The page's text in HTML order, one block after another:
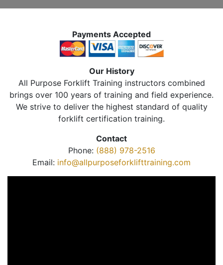
Payments Accepted
Our History
All Purpose Forklift Training instructors combined
brings over 100 years of training and field experience.
We strive to deliver the highest standard of quality
forklift certification training.
Contact
Phone: (888) 978-2516
Email: info@allpurposeforklifttraining.com